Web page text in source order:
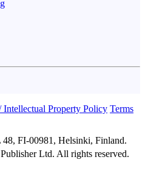
Intellectual Property Policy Terms
FI-00981, Helsinki, Finland.
Ltd. All rights reserved.